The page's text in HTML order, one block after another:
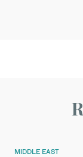
MIDDLE EAST